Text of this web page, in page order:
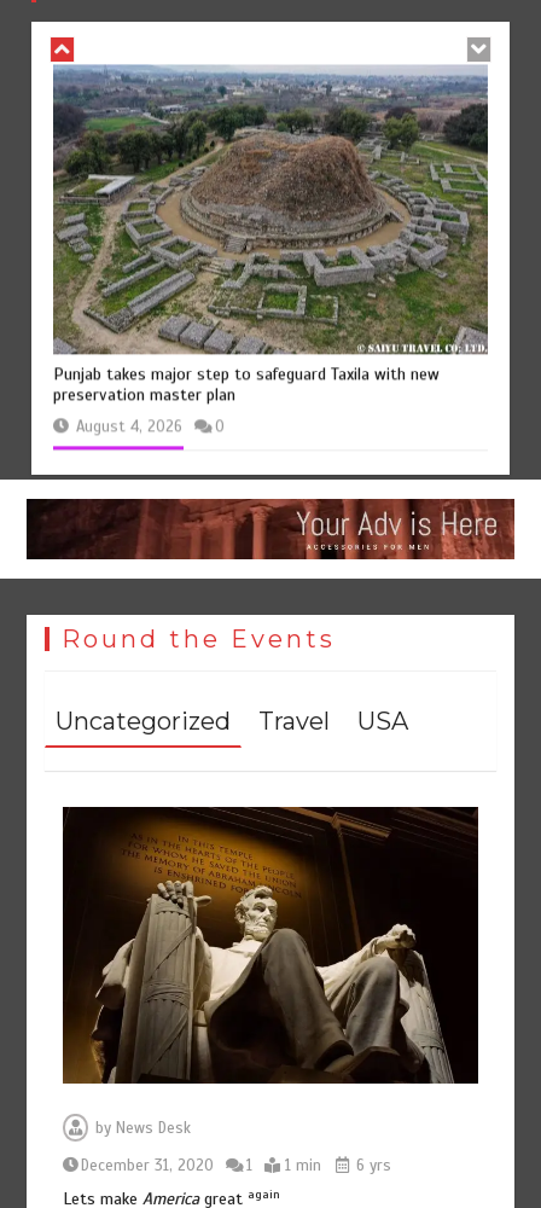
Punjab takes major step to safeguard Taxila with new
preservation master plan
August 4, 2026 0
Rs47bn set aside for development of KP’s merged districts
August 7, 2026 0
Round the Events
Uncategorized Travel USA
byNews Desk
December 31, 2020
1 1 min 6 yrs
Lets makeAmericagreat again